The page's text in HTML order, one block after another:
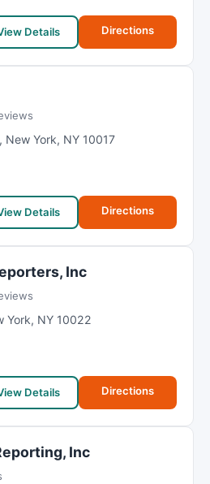
Details Directions
, New York, NY 10017
Details Directions
Inc
York, NY 10022
Details Directions
Inc